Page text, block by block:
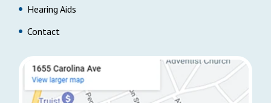
Hearing Aids
Contact